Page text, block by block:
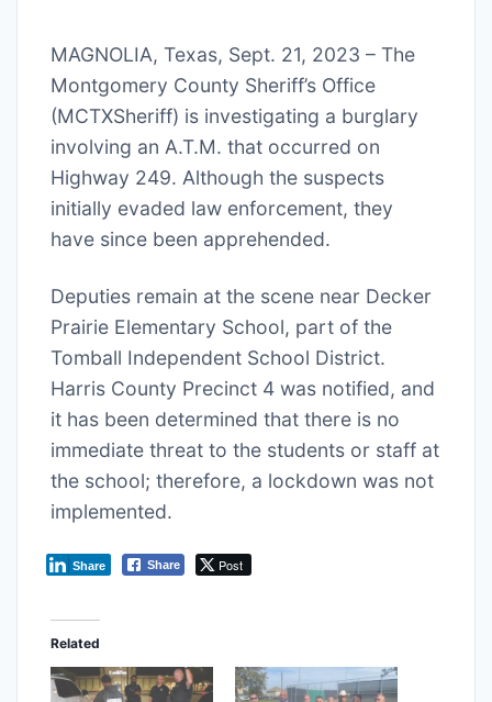
MAGNOLIA, Texas, Sept. 21, 2023 – The
Montgomery County Sheriff’s Office
(MCTXSheriff) is investigating a burglary
involving an A.T.M. that occurred on
Highway 249. Although the suspects
initially evaded law enforcement, they
have since been apprehended.
Deputies remain at the scene near Decker
Prairie Elementary School, part of the
Tomball Independent School District.
Harris County Precinct 4 was notified, and
it has been determined that there is no
immediate threat to the students or staff at
the school; therefore, a lockdown was not
implemented.
Share
Share Post
Related